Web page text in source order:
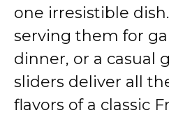
one irresistible
serving them for
dinner, or a casual
sliders deliver all
flavors of a classic